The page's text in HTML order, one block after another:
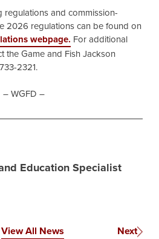
and commission-
2026 regulations can be found on
webpage. For additional
the Game and Fish Jackson
2321.
– WGFD –
Education Specialist
View All News Next